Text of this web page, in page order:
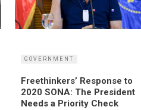
GOVERNMENT
Freethinkers’ Response to
2020 SONA: The President
Needs a Priority Check